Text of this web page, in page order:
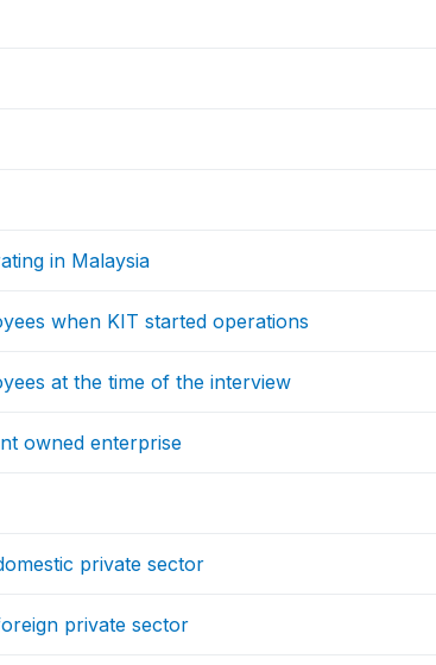
in Malaysia
when KIT started operations
at the time of the interview
owned enterprise
private sector
private sector